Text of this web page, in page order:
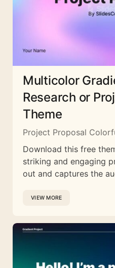
Multicolor
Research or
Theme
Project Proposal
Download this free
striking and engaging
out and captures the
VIEW MORE